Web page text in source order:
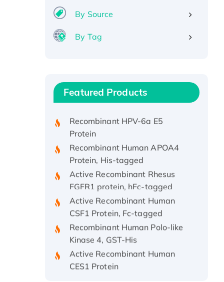
By Source
By Tag
Featured Products
Recombinant Human IFNA21
Protein, His/GST-tagged
Protein
Recombinant Human APOA4
Protein, His-tagged
Active Recombinant Rhesus
FGFR1 protein, hFc-tagged
Active Recombinant Human
CSF1 Protein, Fc-tagged
Recombinant Human Polo-like
Kinase 4, GST-His
Active Recombinant Human
CES1 Protein
Recombinant E.coli Single-